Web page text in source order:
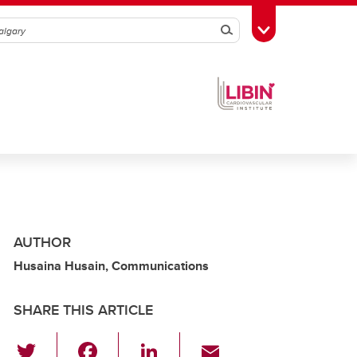
SearchToggle Toolbox
AUTHOR
Husaina Husain, Communications
SHARE THIS ARTICLE
Li